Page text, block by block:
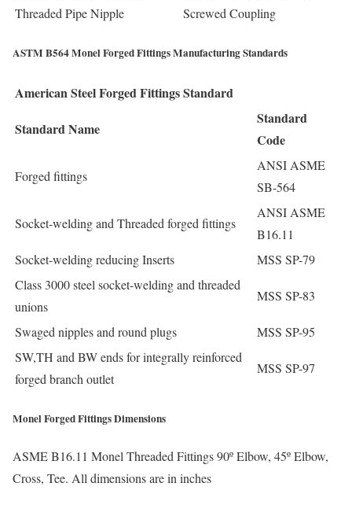
Threaded Pipe Nipple
Screwed Coupling
ASTM B564 Monel Forged Fittings Manufacturing Standards
American Steel Forged Fittings Standard
Standard Name
Standard
Code
Forged fittings
ANSI ASME
SB-564
Socket-welding and Threaded forged fittings
ANSI ASME
B16.11
Socket-welding reducing Inserts
MSS SP-79
Class 3000 steel socket-welding and threaded
unions
MSS SP-83
Swaged nipples and round plugs
MSS SP-95
SW,TH and BW ends for integrally reinforced
forged branch outlet
MSS SP-97
Monel Forged Fittings Dimensions
ASME B16.11 Monel Threaded Fittings 90º Elbow, 45º Elbow,
Cross, Tee. All dimensions are in inches